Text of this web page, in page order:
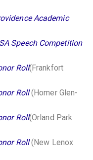
Academic
Speech Competition
Roll(Frankfort
Roll(Homer Glen-
Roll(Orland Park
Roll(New Lenox